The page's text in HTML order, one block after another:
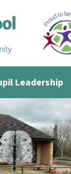
Leadership